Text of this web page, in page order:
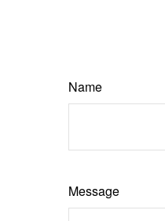
Name
Message